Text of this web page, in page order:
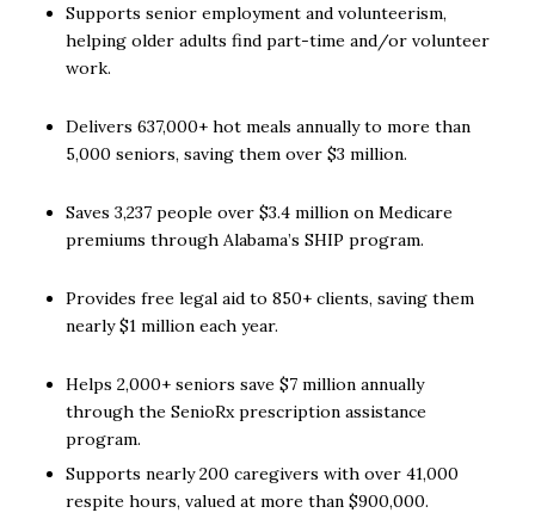
Supports senior employment and volunteerism,
helping older adults find part-time and/or volunteer
work.
Delivers 637,000+ hot meals annually to more than
5,000 seniors, saving them over $3 million.
Saves 3,237 people over $3.4 million on Medicare
premiums through Alabama’s SHIP program.
Provides free legal aid to 850+ clients, saving them
nearly $1 million each year.
Helps 2,000+ seniors save $7 million annually
through the SenioRx prescription assistance
program.
Supports nearly 200 caregivers with over 41,000
respite hours, valued at more than $900,000.